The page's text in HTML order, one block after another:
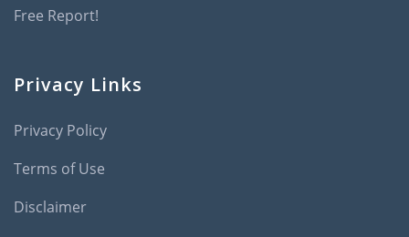
Free Report!
Privacy Links
Privacy Policy
Terms of Use
Disclaimer